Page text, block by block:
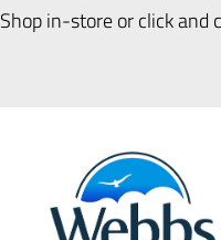
Shop in-store or click and